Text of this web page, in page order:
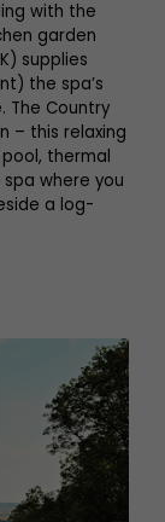
with the
garden
supplies
the spa’s
The Country
– this relaxing
thermal
where you
a log-